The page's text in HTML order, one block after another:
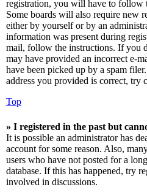
registration, you will have to follow
Some boards will also require new
either by yourself or by an
information was present during
mail, follow the instructions. If you
may have provided an incorrect e-
have been picked up by a spam
address you provided is correct, try
Top
» I registered in the past but
It is possible an administrator has
account for some reason. Also,
users who have not posted for a
database. If this has happened, try
involved in discussions.